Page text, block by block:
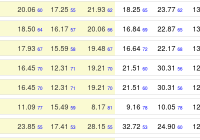
20.06 60 17.25 55 21.93 62 18.25 65 23.77 62
18.50 64 16.17 57 20.06 66 16.84 69 22.87 65
17.93 67 15.59 58 19.48 67 16.64 72 22.17 68
16.45 70 12.31 71 19.21 70 21.51 60 30.31 56
16.45 70 12.31 71 19.21 70 21.51 60 30.31 56
11.09 77 15.49 59 8.17 81 9.16 78 10.05 78
23.85 55 17.41 53 28.15 55 32.72 53 24.90 60